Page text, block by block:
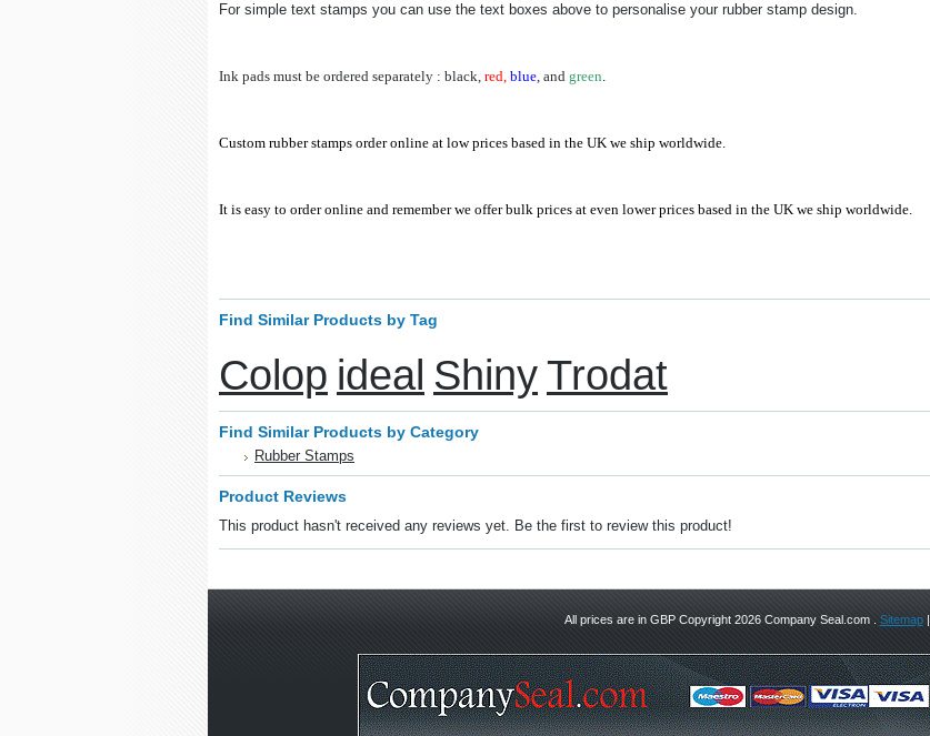
For simple text stamps you can use the text boxes above to personalise your rubber stamp design.
Ink pads must be ordered separately : black, red, blue, and green.
Custom rubber stamps order online at low prices based in the UK we ship worldwide.
It is easy to order online and remember we offer bulk prices at even lower prices based in the UK we ship worldwide.
Find Similar Products by Tag
Colop ideal ShinyTrodat
Find Similar Products by Category
Rubber Stamps
Product Reviews
This product hasn't received any reviews yet. Be the first to review this product!
All prices are in GBPCopyright 2026 Company Seal.com . Sitemap|